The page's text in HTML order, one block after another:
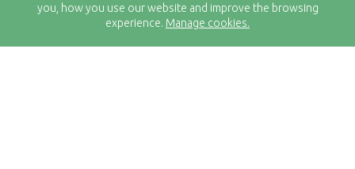
you, how you use our website and improve the browsing
experience. Manage cookies.